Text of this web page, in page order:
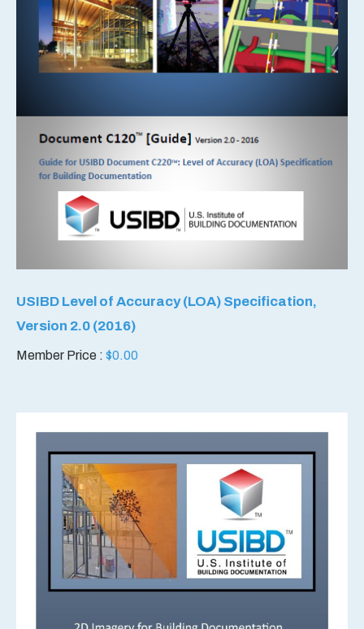
USIBD Level of Accuracy (LOA) Specification,
Version 2.0 (2016)
Member Price : $0.00